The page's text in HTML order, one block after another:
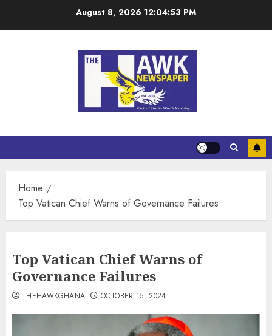
August 8, 2026 12:04:54 PM
Home
Top Vatican Chief Warns of Governance Failures
Top Vatican Chief Warns of
Governance Failures
THEHAWKGHANA OCTOBER 15, 2024